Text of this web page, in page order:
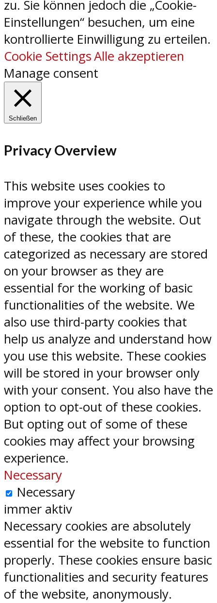
zu. Sie können jedoch die „Cookie-
Einstellungen“ besuchen, um eine
kontrollierte Einwilligung zu erteilen.
Cookie SettingsAlle akzeptieren
Manage consent
Schließen
Privacy Overview
This website uses cookies to
improve your experience while you
navigate through the website. Out
of these, the cookies that are
categorized as necessary are stored
on your browser as they are
essential for the working of basic
functionalities of the website. We
also use third-party cookies that
help us analyze and understand how
you use this website. These cookies
will be stored in your browser only
with your consent. You also have the
option to opt-out of these cookies.
But opting out of some of these
cookies may affect your browsing
experience.
Necessary
Necessary
immer aktiv
Necessary cookies are absolutely
essential for the website to function
properly. These cookies ensure basic
functionalities and security features
of the website, anonymously.